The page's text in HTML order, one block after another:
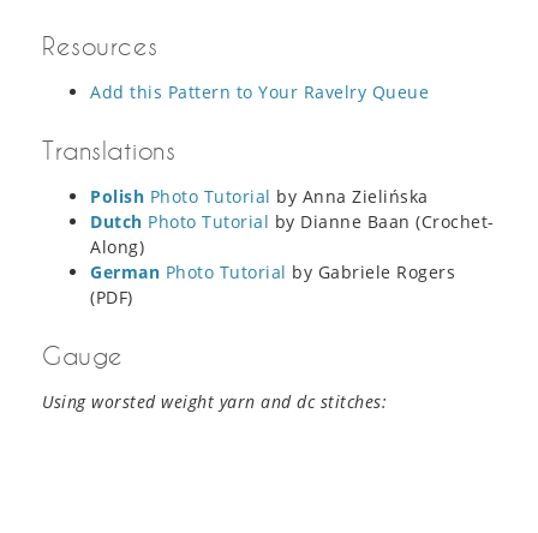
Resources
Add this Pattern to Your Ravelry Queue
Translations
Polish Photo Tutorial by Anna Zielińska
Dutch Photo Tutorial by Dianne Baan (Crochet-
Along)
German Photo Tutorial by Gabriele Rogers
(PDF)
Gauge
Using worsted weight yarn and dc stitches: